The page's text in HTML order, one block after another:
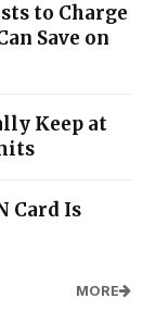
to Charge
Save on
Keep at
Card Is
MORE